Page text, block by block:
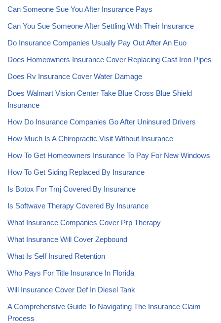
Can Someone Sue You After Insurance Pays
Can You Sue Someone After Settling With Their Insurance
Do Insurance Companies Usually Pay Out After An Euo
Does Homeowners Insurance Cover Replacing Cast Iron Pipes
Does Rv Insurance Cover Water Damage
Does Walmart Vision Center Take Blue Cross Blue Shield
Insurance
How Do Insurance Companies Go After Uninsured Drivers
How Much Is A Chiropractic Visit Without Insurance
How To Get Homeowners Insurance To Pay For New Windows
How To Get Siding Replaced By Insurance
Is Botox For Tmj Covered By Insurance
Is Softwave Therapy Covered By Insurance
What Insurance Companies Cover Prp Therapy
What Insurance Will Cover Zepbound
What Is Self Insured Retention
Who Pays For Title Insurance In Florida
Will Insurance Cover Def In Diesel Tank
A Comprehensive Guide To Navigating The Insurance Claim
Process